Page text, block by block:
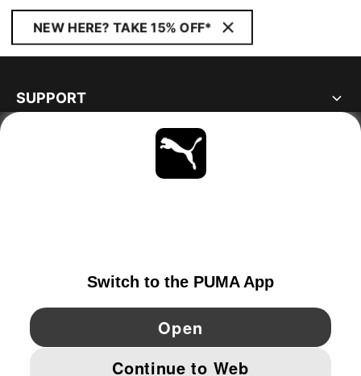
NEW HERE? TAKE 15% OFF*
SUPPORT
YouTube Pinterest
IMPRINT AND LEGAL DATA